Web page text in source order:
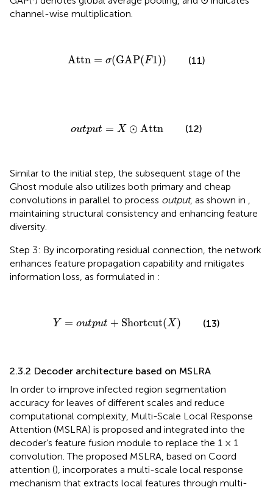
channel-wise multiplication.
Attn = σ(GAP(F1))
Attn σ(GAP(F1)) (11)
output = X ⊙ Attn
outpu =X⊙Attn (12)
Similar to the initial step, the subsequent stage of the
Ghost module also utilizes both primary and cheap
convolutions in parallel to process output, as shown in ,
maintaining structural consistency and enhancing feature
diversity.
Step 3: By incorporating residual connection, the network
enhances feature propagation capability and mitigates
information loss, as formulated in :
Y = output + Shortcut(X)
Y output + Shortcut(X) (13)
2.3.2 Decoder architecture based on MSLRA
In order to improve infected region segmentation
accuracy for leaves of different scales and reduce
computational complexity, Multi-Scale Local Response
Attention (MSLRA) is proposed and integrated into the
decoder’s feature fusion module to replace the 1 × 1
convolution. The proposed MSLRA, based on Coord
attention (), incorporates a multi-scale local response
mechanism that extracts local features through multi-